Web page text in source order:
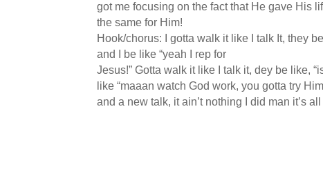
got me focusing on the fact that He gave His
the same for Him!
Hook/chorus: I gotta walk it like I talk It, they
and I be like “yeah I rep for
Jesus!” Gotta walk it like I talk it, dey be like,
like “maaan watch God work, you gotta try
and a new talk, it ain’t nothing I did man it’s all